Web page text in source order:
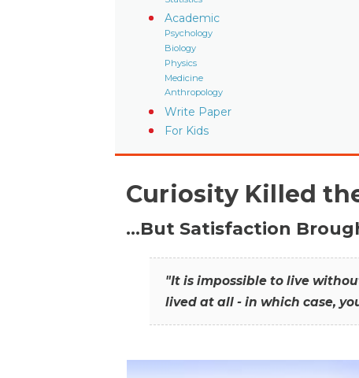
Academic
Psychology
Biology
Physics
Medicine
Anthropology
Write Paper
For Kids
Curiosity Killed
…But Satisfaction
"It is impossible to live
lived at all - in which case,